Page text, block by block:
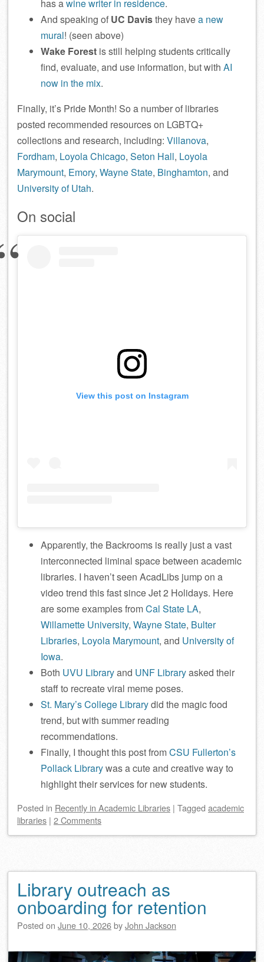
has awine writer in residence.
And speaking of UC Davisthey havea new
mural! (seen above)
Wake Forest is still helping students critically
find, evaluate, and use information, but with AI
now in the mix.
Finally, it’s Pride Month! So a number of libraries
posted recommended resources on LGBTQ+
collections and research, including: Villanova,
Fordham, Loyola Chicago, Seton Hall, Loyola
Marymount, Emory, Wayne State, Binghamton, and
University of Utah.
On social
View this post on Instagram
Apparently, the Backrooms is really just a vast
interconnected liminal space between academic
libraries. I haven’t seen AcadLibs jump on a
video trend this fast since Jet 2 Holidays. Here
are some examples fromCal State LA,
Willamette University, Wayne State, Bulter
Libraries, Loyola Marymount, and University of
Iowa.
Both UVU Libraryand UNF Libraryasked their
staff to recreate viral meme poses.
St. Mary’s College Librarydid the magic food
trend, but with summer reading
recommendations.
Finally, I thought this post fromCSU Fullerton’s
Pollack Librarywas a cute and creative way to
highlight their services for new students.
Posted in Recently in Academic Libraries | Tagged academic
libraries | 2 Comments
Library outreach as
onboarding for retention
Posted on June 10, 2026byJohn Jackson